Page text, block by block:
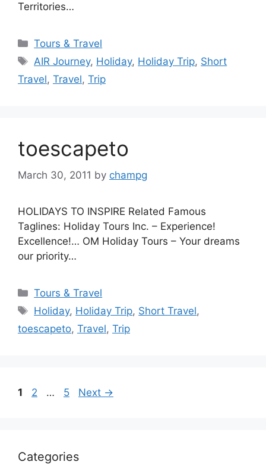
Territories…
Categories
Tours & Travel
Tags
AIR Journey, Holiday, Holiday Trip, Short
Travel, Travel, Trip
toescapeto
March 30, 2011 by champg
HOLIDAYS TO INSPIRE Related Famous
Taglines: Holiday Tours Inc. – Experience!
Excellence!… OM Holiday Tours – Your dreams
our priority…
Categories
Tours & Travel
Tags
Holiday, Holiday Trip, Short Travel,
toescapeto, Travel, Trip
Page
1 Page
2 … Page
5 Next →
Categories